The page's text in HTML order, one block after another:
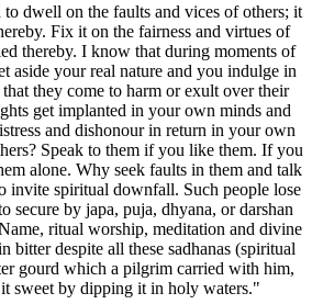
dwell on the faults and vices of others; it
Fix it on the fairness and virtues of
thereby. I know that during moments of
aside your real nature and you indulge in
they come to harm or exult over their
get implanted in your own minds and
and dishonour in return in your own
Speak to them if you like them. If you
alone. Why seek faults in them and talk
invite spiritual downfall. Such people lose
secure by japa, puja, dhyana, or darshan
ritual worship, meditation and divine
bitter despite all these sadhanas (spiritual
gourd which a pilgrim carried with him,
sweet by dipping it in holy waters."